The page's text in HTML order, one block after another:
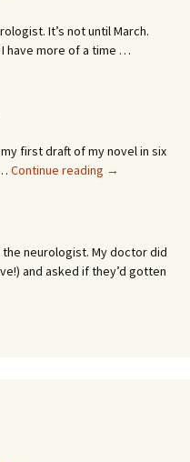
It’s not until March.
have more of a time …
first draft of my novel in six
Continue reading It’s
or
Whatever…
→
neurologist. My doctor did
and asked if they’d gotten